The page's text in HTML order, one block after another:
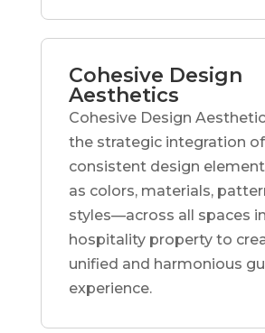
Cohesive Design
Aesthetics
Cohesive Design
the strategic integration of
consistent design
as colors, materials,
styles—across all spaces
hospitality property to
unified and harmonious
experience.